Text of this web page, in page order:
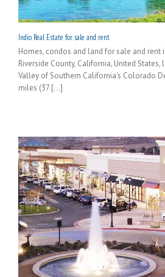
Indio Real Estate for sale and rent
Homes, condos and land for sale and rent
Riverside County, California, United
Valley of Southern California's Colorado
miles (37 [...]